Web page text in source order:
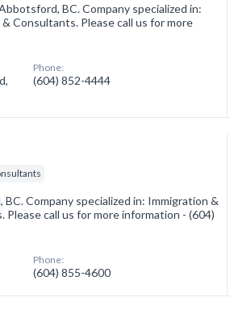
BC. Company specialized in:
Consultants. Please call us for more
Phone:
(604) 852-4444
Company specialized in: Immigration &
call us for more information - (604)
Phone:
(604) 855-4600